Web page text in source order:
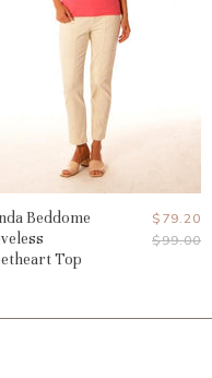
Beddome
Top
Current
Price
$79.20
Original
$99.00